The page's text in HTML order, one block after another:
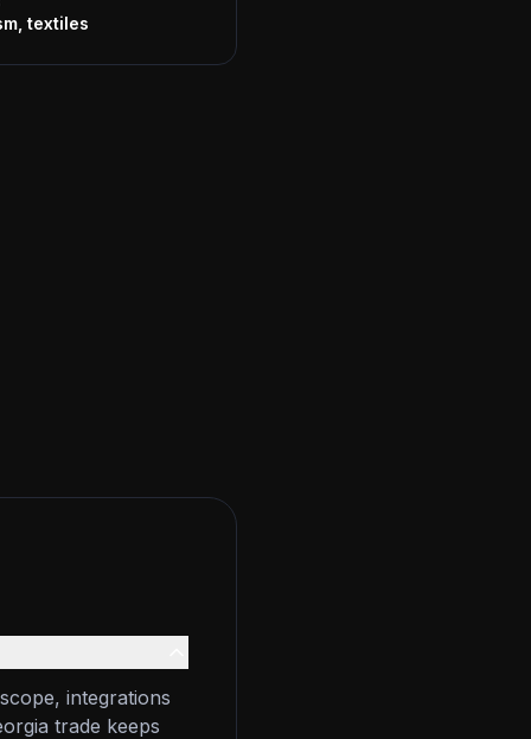
textiles
integrations
trade keeps